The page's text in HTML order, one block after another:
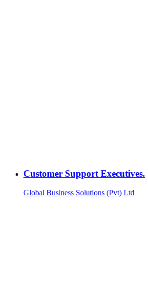
Customer Support Executives.
Global Business Solutions (Pvt) Ltd